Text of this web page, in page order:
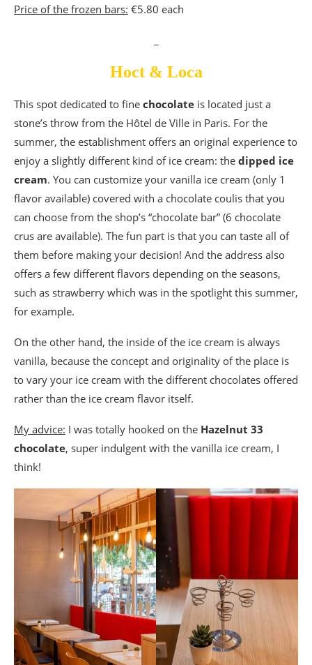
Price of the frozen bars: €5.80 each
Hoct& Loca
This spot dedicated to fine chocolate is located just a
stone’s throw from the Hôtel de Ville in Paris. For the
summer, the establishment offers an original experience to
enjoy a slightly different kind of ice cream: the dipped ice
cream. You can customize your vanilla ice cream (only 1
flavor available) covered with a chocolate coulis that you
can choose from the shop’s “chocolate bar” (6 chocolate
crus are available). The fun part is that you can taste all of
them before making your decision! And the address also
offers a few different flavors depending on the seasons,
such as strawberry which was in the spotlight this summer,
for example.
On the other hand, the inside of the ice cream is always
vanilla, because the concept and originality of the place is
to vary your ice cream with the different chocolates offered
rather than the ice cream flavor itself.
My advice: I was totally hooked on the Hazelnut 33
chocolate, super indulgent with the vanilla ice cream, I
think!